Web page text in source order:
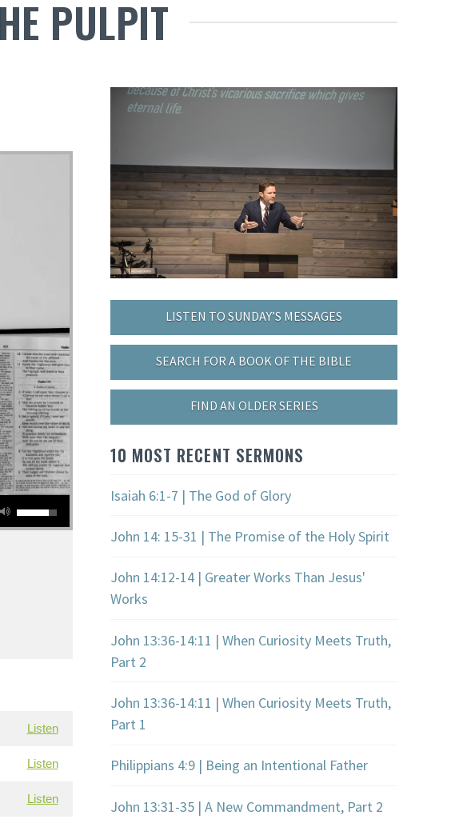
PULPIT
Listen
Listen
Listen
LISTEN TO SUNDAY’S MESSAGES
SEARCH FOR A BOOK OF THE BIBLE
FIND AN OLDER SERIES
10 MOST RECENT SERMONS
Isaiah 6:1-7 | The God of Glory
John 14: 15-31 | The Promise of the Holy Spirit
John 14:12-14 | Greater Works Than Jesus'
Works
John 13:36-14:11 | When Curiosity Meets Truth,
Part 2
John 13:36-14:11 | When Curiosity Meets Truth,
Part 1
Philippians 4:9 | Being an Intentional Father
John 13:31-35 | A New Commandment, Part 2